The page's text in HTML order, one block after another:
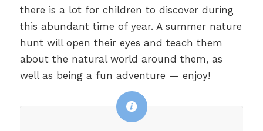
there is a lot for children to discover during
this abundant time of year. A summer nature
hunt will open their eyes and teach them
about the natural world around them, as
well as being a fun adventure — enjoy!